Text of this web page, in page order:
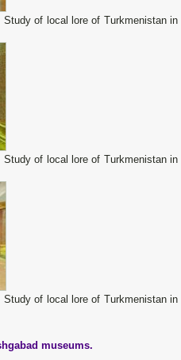
of local lore of Turkmenistan in
of local lore of Turkmenistan in
of local lore of Turkmenistan in
museums.